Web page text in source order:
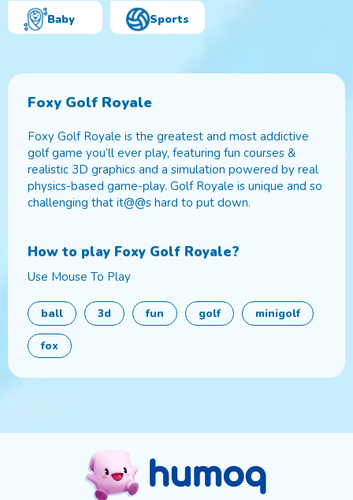
Baby Sports
Foxy Golf Royale
Foxy Golf Royale is the greatest and most addictive
golf game you’ll ever play, featuring fun courses &
realistic 3D graphics and a simulation powered by real
physics-based game-play. Golf Royale is unique and so
challenging that it@@s hard to put down.
How to play Foxy Golf Royale?
Use Mouse To Play
ball 3d fun golf minigolf
fox